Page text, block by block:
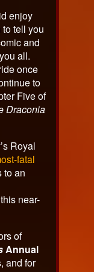
enjoy
to tell you
and
all.
once
to
Five of
Draconia
Royal
fatal
to an
near-
of
Annual
and for